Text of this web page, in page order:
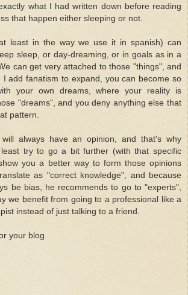
what I had written down before reading
that happen either sleeping or not.
least in the way we use it in spanish) can
sleep, or day-dreaming, or in goals as in a
can get very attached to those "things", and
I add fanatism to expand, you can become so
your own dreams, where your reality is
"dreams", and you deny anything else that
pattern.
always have an opinion, and that's why
least try to go a bit further (with that specific
you a better way to form those opinions
as "correct knowledge", and because
be bias, he recommends to go to "experts",
we benefit from going to a professional like a
instead of just talking to a friend.
your blog